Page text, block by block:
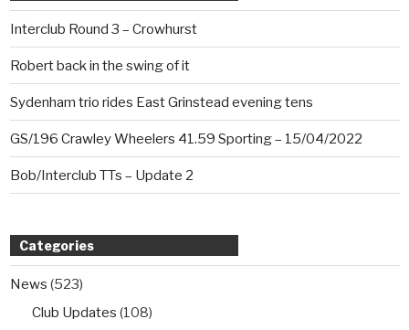
Interclub Round 3 – Crowhurst
Robert back in the swing of it
Sydenham trio rides East Grinstead evening tens
GS/196 Crawley Wheelers 41.59 Sporting – 15/04/2022
Bob/Interclub TTs – Update 2
Categories
News (523)
Club Updates (108)